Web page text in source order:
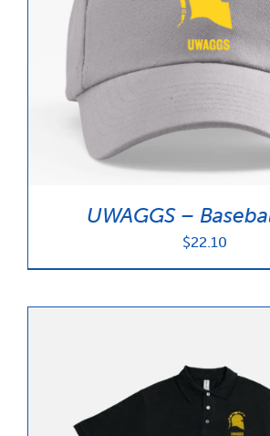
UWAGGS –
$22.10